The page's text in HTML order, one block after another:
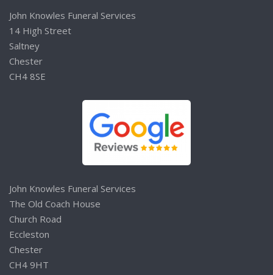
John Knowles Funeral Services
14 High Street
Saltney
Chester
CH4 8SE
John Knowles Funeral Services
The Old Coach House
Church Road
Eccleston
Chester
CH4 9HT